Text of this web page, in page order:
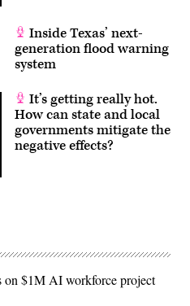
Inside Texas’ next-
generation flood warning
system
It’s getting really hot.
How can state and local
governments mitigate the
negative effects?
on $1M AI workforce project